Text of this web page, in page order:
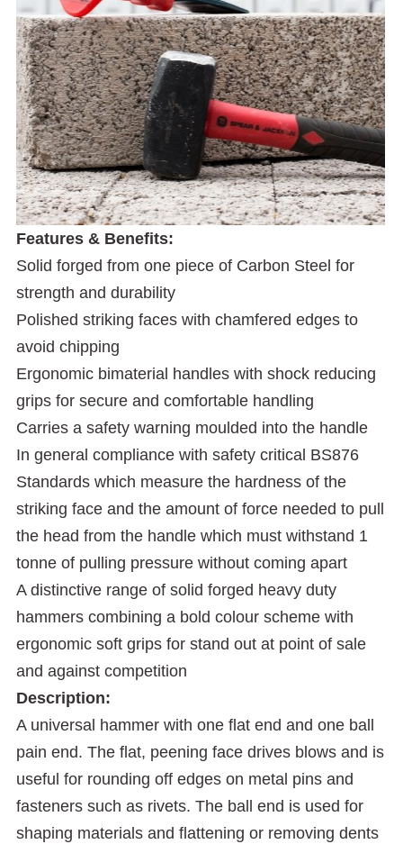
Features & Benefits:
Solid forged from one piece of Carbon Steel for
strength and durability
Polished striking faces with chamfered edges to
avoid chipping
Ergonomic bimaterial handles with shock reducing
grips for secure and comfortable handling
Carries a safety warning moulded into the handle
In general compliance with safety critical BS876
Standards which measure the hardness of the
striking face and the amount of force needed to pull
the head from the handle which must withstand 1
tonne of pulling pressure without coming apart
A distinctive range of solid forged heavy duty
hammers combining a bold colour scheme with
ergonomic soft grips for stand out at point of sale
and against competition
Description:
A universal hammer with one flat end and one ball
pain end. The flat, peening face drives blows and is
useful for rounding off edges on metal pins and
fasteners such as rivets. The ball end is used for
shaping materials and flattening or removing dents